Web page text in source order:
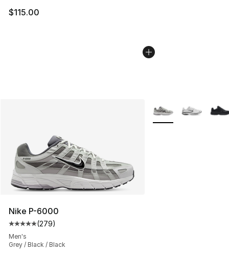
$115.00
Nike P-6000
Average customer rating - [5 out of 5 stars], 279
(279)
Men's
Grey / Black / Black
More Colors